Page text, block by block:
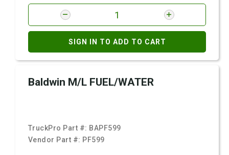
SIGN IN TO ADD TO CART
Baldwin M/L FUEL/WATER
TruckPro Part #: BAPF599
Vendor Part #: PF599